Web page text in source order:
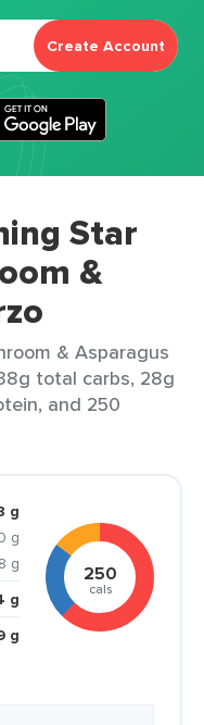
Create Account
Star
&
& Asparagus
total carbs, 28g
and 250
g
g
g
g
g
250
cals